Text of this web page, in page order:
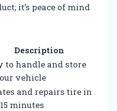
it’s peace of mind
Description
to handle and store
vehicle
and repairs tire in
minutes